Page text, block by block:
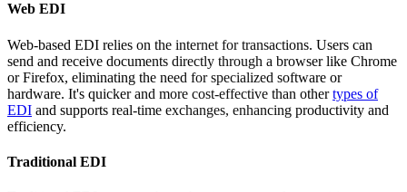
Web EDI
Web-based EDI relies on the internet for transactions. Users can
send and receive documents directly through a browser like Chrome
or Firefox, eliminating the need for specialized software or
hardware. It's quicker and more cost-effective than othertypes of
EDI and supports real-time exchanges, enhancing productivity and
efficiency.
Traditional EDI